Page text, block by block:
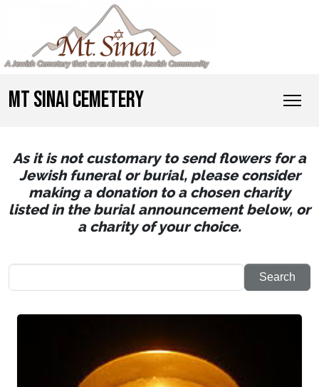
MT SINAI CEMETERY
As it is not customary to send flowers for a
Jewish funeral or burial, please consider
making a donation to a chosen charity
listed in the burial announcement below, or
a charity of your choice.